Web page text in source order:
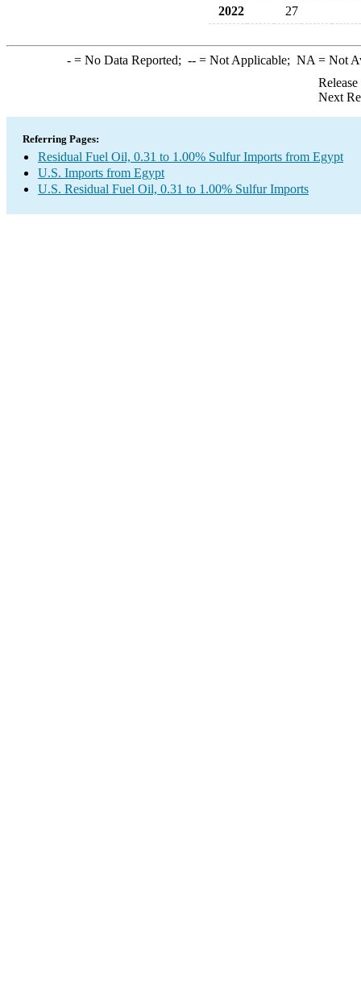
2022
27
-= No Data Reported; --= Not Applicable; NA = Not
Next
Referring Pages:
Residual Fuel Oil, 0.31 to 1.00% Sulfur Imports from Egypt
U.S. Imports from Egypt
U.S. Residual Fuel Oil, 0.31 to 1.00% Sulfur Imports